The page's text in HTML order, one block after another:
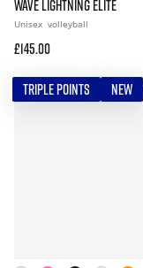
WAVE LIGHTNING ELITE
Unisex volleyball
£145.00
TRIPLE POINTS NEW